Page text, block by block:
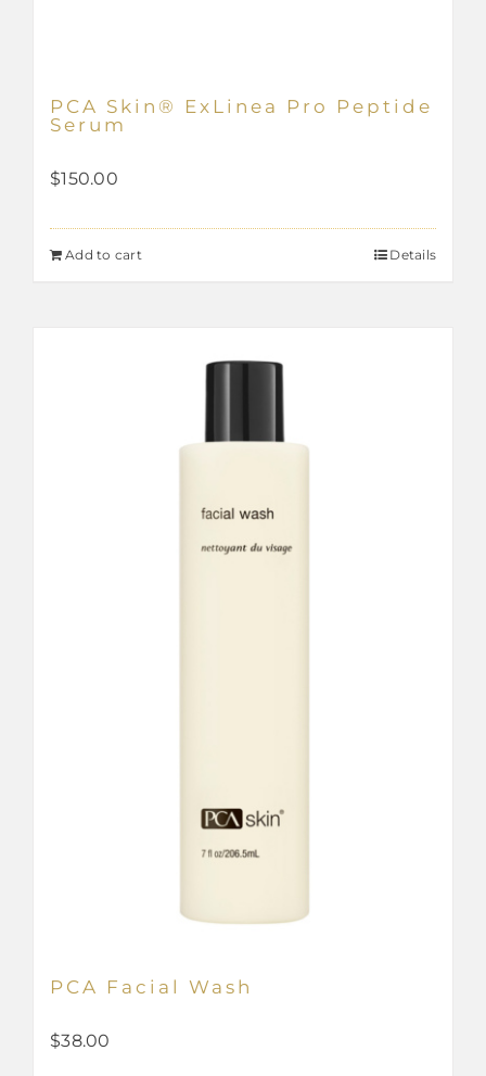
PCA Skin® ExLinea Pro Peptide
Serum
$150.00
Add to cart Details
PCA Facial Wash
$38.00